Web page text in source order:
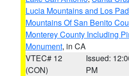
Lucia Mountains and Los
Mountains Of San Benito
Monterey County Including
Monument, in CA
VTEC# 12
(CON)
Issued:
PM